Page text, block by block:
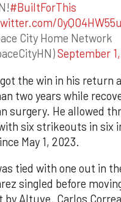
#BuiltForThis
0yQO4HW55u
City Home Network
September
got the win in his return
two years while
surgery. He allowed
six strikeouts in six
May 1, 2023.
tied with one out in
singled before
by Altuve. Carlos